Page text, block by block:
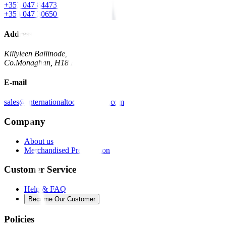
+353 047 84473 | Account
+353 047 30650 | Sales
Address
Killyleen Ballinode,
Co.Monaghan, H18 HT63
E-mail
sales@internationaltoolindustries.com
Company
About us
Merchandised Presentation
Customer Service
Help & FAQ
Become Our Customer
Policies